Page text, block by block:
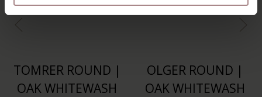
TOMRER ROUND |
OAK WHITEWASH
OLGER ROUND |
OAK WHITEWASH